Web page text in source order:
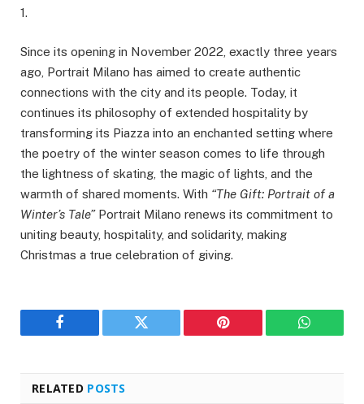
1.
Since its opening in November 2022, exactly three years
ago, Portrait Milano has aimed to create authentic
connections with the city and its people. Today, it
continues its philosophy of extended hospitality by
transforming its Piazza into an enchanted setting where
the poetry of the winter season comes to life through
the lightness of skating, the magic of lights, and the
warmth of shared moments. With “The Gift: Portrait of a
Winter’s Tale”Portrait Milano renews its commitment to
uniting beauty, hospitality, and solidarity, making
Christmas a true celebration of giving.
Facebook Twitter Pinterest
RELATED POSTS